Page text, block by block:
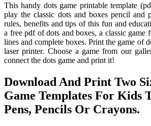
This handy dots game printable template
play the classic dots and boxes pencil and
rules, benefits and tips of this fun and
a free pdf of dots and boxes, a classic game
lines and complete boxes. Print the game of
laser printer. Choose a game from our
connect the dots game and print it!
Download And Print Two
Game Templates For Kids
Pens, Pencils Or Crayons.